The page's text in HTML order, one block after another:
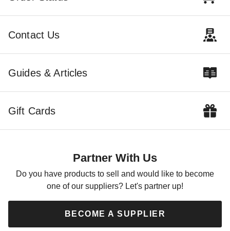
Contact Us
Guides & Articles
Gift Cards
Partner With Us
Do you have products to sell and would like to become
one of our suppliers? Let's partner up!
BECOME A SUPPLIER